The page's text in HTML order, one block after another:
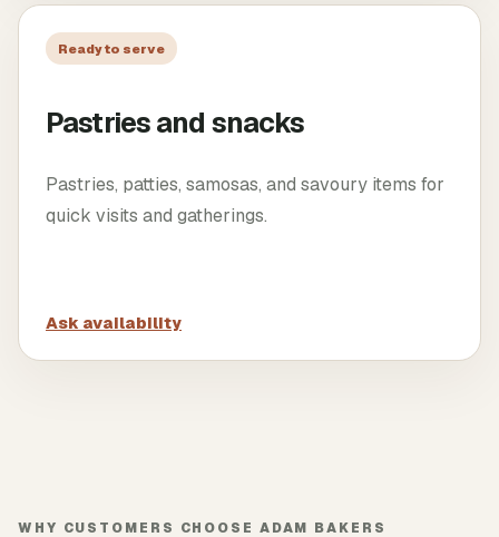
Ready to serve
Pastries and snacks
Pastries, patties, samosas, and savoury items for
quick visits and gatherings.
Ask availability
WHY CUSTOMERS CHOOSE ADAM BAKERS